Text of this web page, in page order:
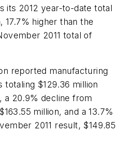
its 2012 year-to-date total
17.7% higher than the
2011 total of
reported manufacturing
$129.36 million
a 20.9% decline from
million, and a 13.7%
2011 result, $149.85